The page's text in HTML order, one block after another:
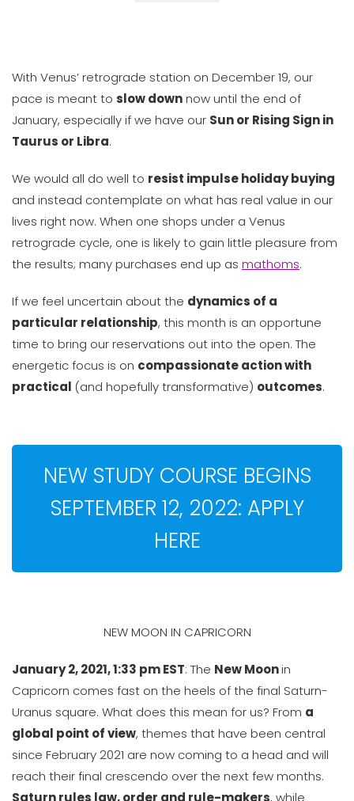
With Venus’ retrograde station on December 19, our
pace is meant to slow downnow until the end of
January, especially if we have our Sun or Rising Sign in
Taurus or Libra.
We would all do well to resist impulse holiday buying
and instead contemplate on what has real value in our
lives right now. When one shops under a Venus
retrograde cycle, one is likely to gain little pleasure from
the results; many purchases end up as mathoms.
If we feel uncertain about the dynamics of a
particular relationship, this month is an opportune
time to bring our reservations out into the open. The
energetic focus is on compassionate action with
practical (and hopefully transformative) outcomes.
NEW STUDY COURSE BEGINS
SEPTEMBER 12, 2022: APPLY
HERE
NEW MOON IN CAPRICORN
January 2, 2021, 1:33 pm EST: The New Moonin
Capricorn comes fast on the heels of the final Saturn-
Uranus square. What does this mean for us? From a
global point of view, themes that have been central
since February 2021 are now coming to a head and will
reach their final crescendo over the next few months.